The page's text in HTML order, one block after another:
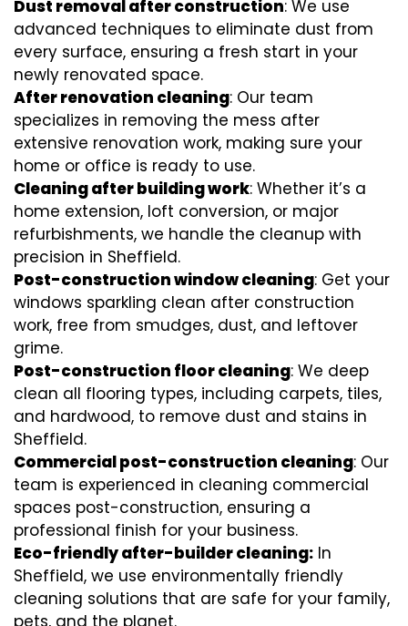
Dust removal after construction: We use
advanced techniques to eliminate dust from
every surface, ensuring a fresh start in your
newly renovated space.
After renovation cleaning: Our team
specializes in removing the mess after
extensive renovation work, making sure your
home or office is ready to use.
Cleaning after building work: Whether it’s a
home extension, loft conversion, or major
refurbishments, we handle the cleanup with
precision in Sheffield.
Post-construction window cleaning: Get your
windows sparkling clean after construction
work, free from smudges, dust, and leftover
grime.
Post-construction floor cleaning: We deep
clean all flooring types, including carpets, tiles,
and hardwood, to remove dust and stains in
Sheffield.
Commercial post-construction cleaning: Our
team is experienced in cleaning commercial
spaces post-construction, ensuring a
professional finish for your business.
Eco-friendly after-builder cleaning: In
Sheffield, we use environmentally friendly
cleaning solutions that are safe for your family,
pets, and the planet.